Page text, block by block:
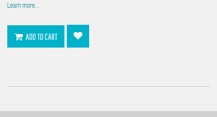
Learn more...
ADD TO CART